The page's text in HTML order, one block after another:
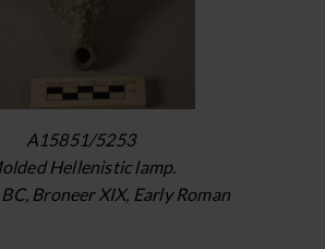
A15851/5253
Hellenistic lamp.
Broneer XIX, Early Roman